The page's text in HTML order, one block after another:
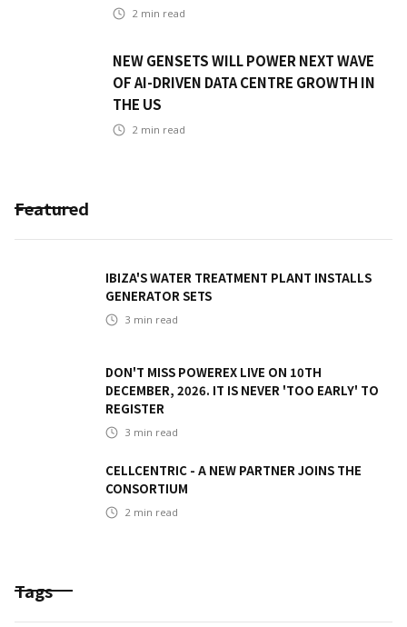
2 min read
NEW GENSETS WILL POWER NEXT WAVE
OF AI-DRIVEN DATA CENTRE GROWTH IN
THE US
2 min read
Featured
IBIZA'S WATER TREATMENT PLANT INSTALLS
GENERATOR SETS
3 min read
DON'T MISS POWEREX LIVE ON 10TH
DECEMBER, 2026. IT IS NEVER 'TOO EARLY' TO
REGISTER
3 min read
CELLCENTRIC - A NEW PARTNER JOINS THE
CONSORTIUM
2 min read
Tags